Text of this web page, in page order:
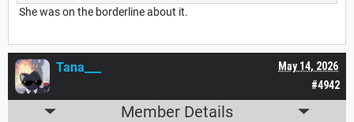
She was on the borderline about it.
#4942
May 14, 2026
Tana___
Member Details